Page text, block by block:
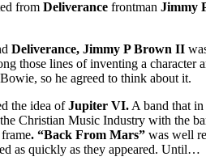
from Deliverance frontman Jimmy
Deliverance, Jimmy P Brown II
those lines of inventing a
so he agreed to think about it.
the idea ofJupiter VI. A band that
Christian Music Industry with the
. “Back From Mars” was well
as quickly as they appeared. Until…